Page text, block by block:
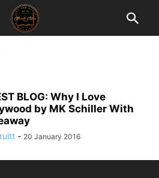
BLOG: Why I Love
by MK Schiller With
- 20 January 2016